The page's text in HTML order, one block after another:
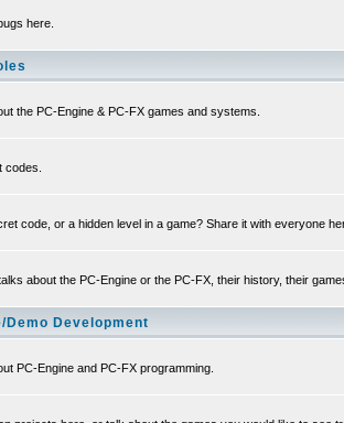
here.
the PC-Engine & PC-FX games and systems.
codes.
code, or a hidden level in a game? Share it with everyone
about the PC-Engine or the PC-FX, their history, their
Demo Development
PC-Engine and PC-FX programming.